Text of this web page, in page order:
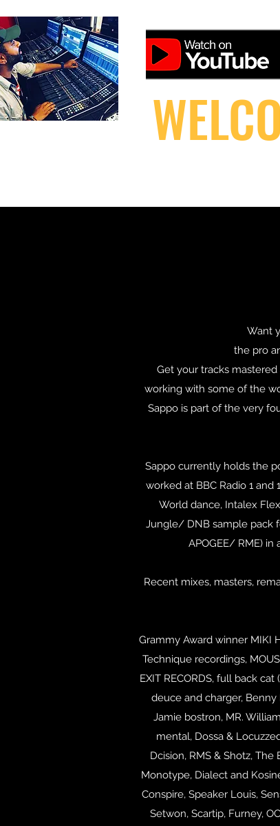
Want
the pro
Get your tracks
working with some of the
Sappo is part of the very
Sappo currently holds the
worked at BBC Radio 1
World dance, Intalex
Jungle/ DNB sample pack
APOGEE/ RME)
Recent mixes, masters,
Grammy Award winner MIKI
Technique recordings,
EXIT RECORDS, full back
deuce and charger, Benny
Jamie bostron, MR.
mental, Dossa &
Dcision, RMS & Shotz, The
Monotype, Dialect and
Conspire, Speaker Louis,
Setwon, Scartip, Furney,